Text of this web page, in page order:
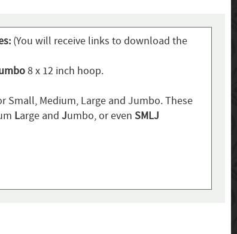
(You will receive links to download the
8 x 12 inch hoop.
Small, Medium, Large and Jumbo. These
Large and Jumbo, or even SMLJ